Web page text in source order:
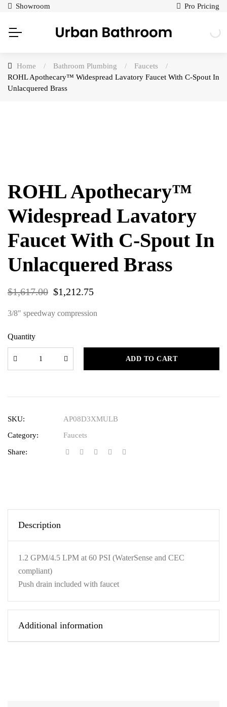
Showroom Pro Pricing
Home / Bathroom Plumbing / Faucets
/
ROHL Apothecary™ Widespread Lavatory Faucet With C-Spout In
Unlacquered Brass
ROHL Apothecary™
Widespread Lavatory
Faucet With C-Spout In
Unlacquered Brass
$1,617.00 $1,212.75
3/8″ speedway compression
Quantity
ADD TO CART
SKU:
AP08D3XMULB
Category:
Faucets
Share:
Description
1.2 GPM/4.5 LPM at 60 PSI (WaterSense and CEC
compliant)
Push drain included with faucet
Additional information